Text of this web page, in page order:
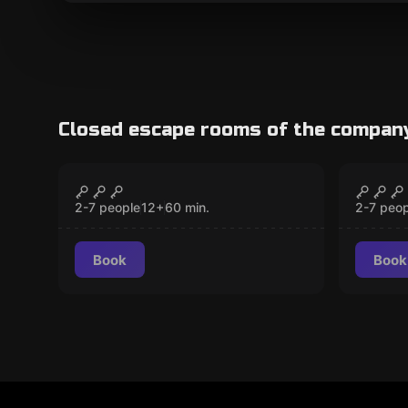
Closed escape rooms of the
Mysteries at Hogwarts
2-7 people12+60 min.
Book
The
2-7
Book